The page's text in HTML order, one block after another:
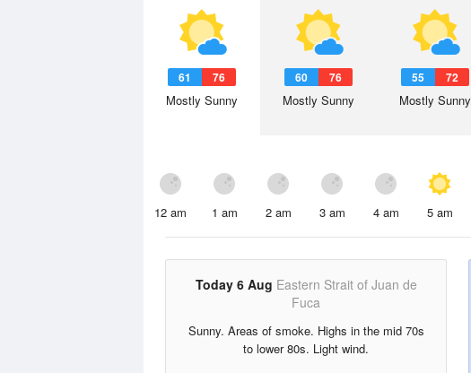
61 76
Mostly Sunny
60 76
Mostly Sunny
55 72
Mostly Sunny
12 am 1 am 2 am 3 am 4 am 5 am
Today 6 Aug Eastern Strait of Juan de
Fuca
Sunny. Areas of smoke. Highs in the mid 70s
to lower 80s. Light wind.